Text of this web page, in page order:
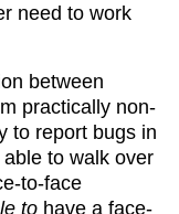
need to work
between
practically non-
to report bugs in
to walk over
to-face
to have a face-